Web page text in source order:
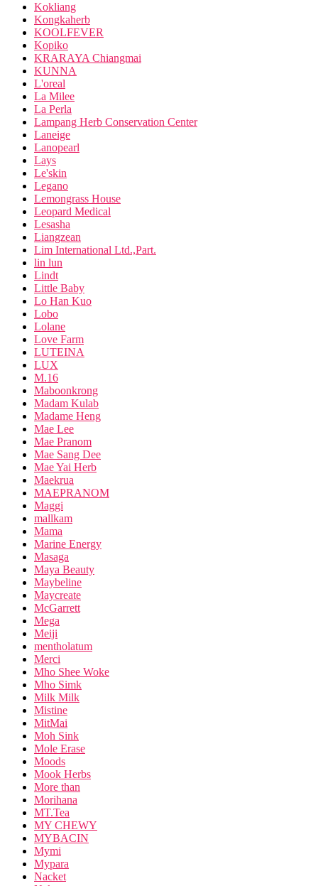
Kokliang
Kongkaherb
KOOLFEVER
Kopiko
KRARAYA Chiangmai
KUNNA
L'oreal
La Milee
La Perla
Lampang Herb Conservation Center
Laneige
Lanopearl
Lays
Le'skin
Legano
Lemongrass House
Leopard Medical
Lesasha
Liangzean
Lim International Ltd.,Part.
lin lun
Lindt
Little Baby
Lo Han Kuo
Lobo
Lolane
Love Farm
LUTEINA
LUX
M.16
Maboonkrong
Madam Kulab
Madame Heng
Mae Lee
Mae Pranom
Mae Sang Dee
Mae Yai Herb
Maekrua
MAEPRANOM
Maggi
mallkam
Mama
Marine Energy
Masaga
Maya Beauty
Maybeline
Maycreate
McGarrett
Mega
Meiji
mentholatum
Merci
Mho Shee Woke
Mho Simk
Milk Milk
Mistine
MitMai
Moh Sink
Mole Erase
Moods
Mook Herbs
More than
Morihana
MT.Tea
MY CHEWY
MYBACIN
Mymi
Mypara
Nacket